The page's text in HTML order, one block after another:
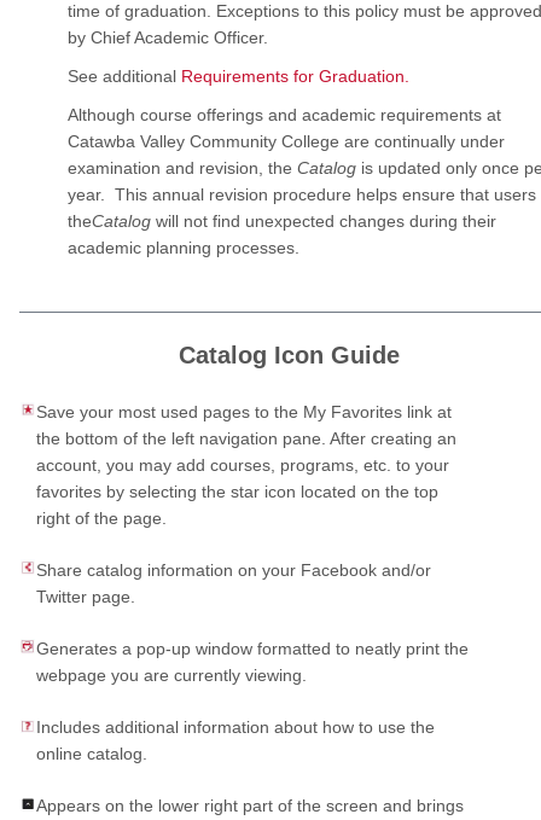
time of graduation. Exceptions to this policy must be approved
by Chief Academic Officer.
See additional Requirements for Graduation.
Although course offerings and academic requirements at
Catawba Valley Community College are continually under
examination and revision, the Catalog is updated only once
year. This annual revision procedure helps ensure that users
theCatalog will not find unexpected changes during their
academic planning processes.
Catalog Icon Guide
Save your most used pages to the My Favorites link at
the bottom of the left navigation pane. After creating an
account, you may add courses, programs, etc. to your
favorites by selecting the star icon located on the top
right of the page.
Share catalog information on your Facebook and/or
Twitter page.
Generates a pop-up window formatted to neatly print the
webpage you are currently viewing.
Includes additional information about how to use the
online catalog.
Appears on the lower right part of the screen and brings